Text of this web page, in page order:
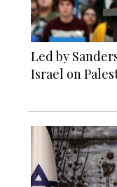
Led by
Israel on